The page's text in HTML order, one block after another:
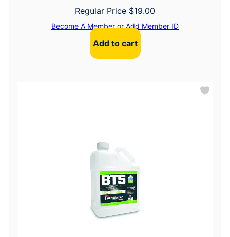
Regular Price $19.00
Become A MemberorAdd Member ID
Add to cart